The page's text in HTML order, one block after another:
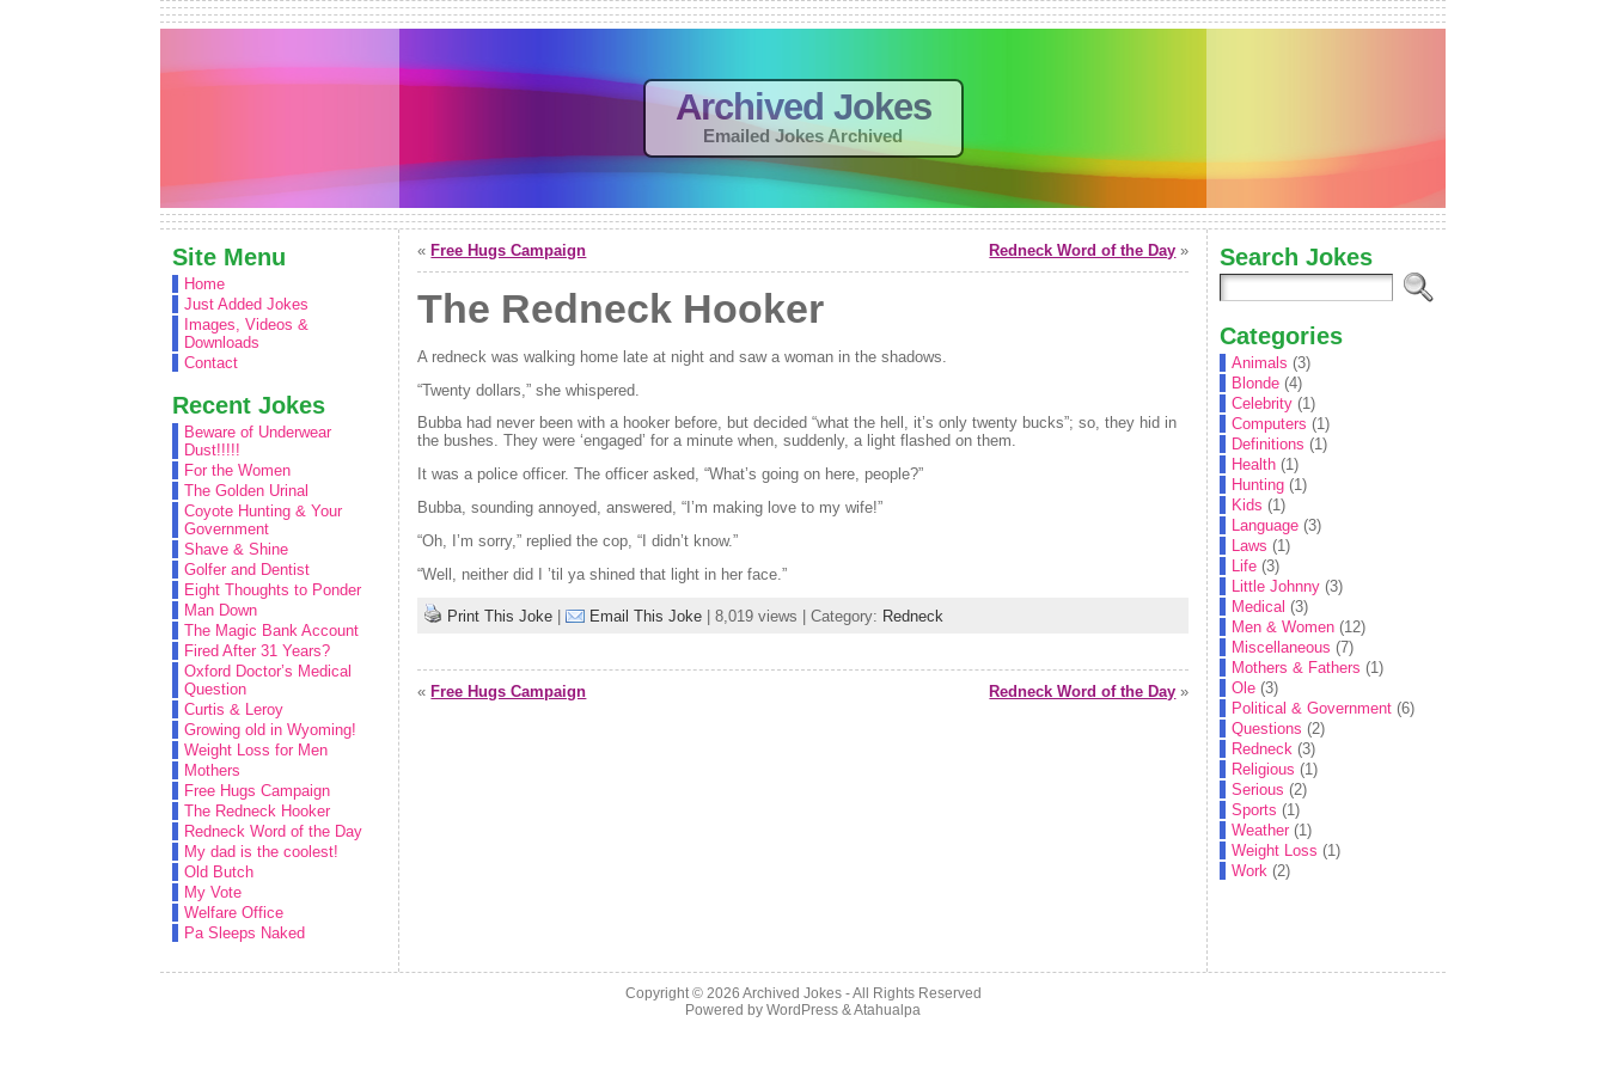
Archived Jokes
Emailed Jokes Archived
Site Menu
Home
Just Added Jokes
Images, Videos &
Downloads
Contact
Recent Jokes
Beware of Underwear
Dust!!!!!
For the Women
The Golden Urinal
Coyote Hunting & Your
Government
Shave & Shine
Golfer and Dentist
Eight Thoughts to Ponder
Man Down
The Magic Bank Account
Fired After 31 Years?
Oxford Doctor’s Medical
Question
Curtis & Leroy
Growing old in Wyoming!
Weight Loss for Men
Mothers
Free Hugs Campaign
The Redneck Hooker
Redneck Word of the Day
My dad is the coolest!
Old Butch
My Vote
Welfare Office
Pa Sleeps Naked
« Free Hugs Campaign Redneck Word of the Day »
The Redneck Hooker
A redneck was walking home late at night and saw a woman in the shadows.
“Twenty dollars,” she whispered.
Bubba had never been with a hooker before, but decided “what the hell, it’s only twenty bucks”; so, they hid in
the bushes. They were ‘engaged’ for a minute when, suddenly, a light flashed on them.
It was a police officer. The officer asked, “What’s going on here, people?”
Bubba, sounding annoyed, answered, “I’m making love to my wife!”
“Oh, I’m sorry,” replied the cop, “I didn’t know.”
“Well, neither did I ’til ya shined that light in her face.”
Print This Joke | Email This Joke | 8,019 views | Category: Redneck
« Free Hugs Campaign Redneck Word of the Day »
Search Jokes
Categories
Animals (3)
Blonde (4)
Celebrity (1)
Computers (1)
Definitions (1)
Health (1)
Hunting (1)
Kids (1)
Language (3)
Laws (1)
Life (3)
Little Johnny (3)
Medical (3)
Men & Women (12)
Miscellaneous (7)
Mothers & Fathers (1)
Ole (3)
Political & Government (6)
Questions (2)
Redneck (3)
Religious (1)
Serious (2)
Sports (1)
Weather (1)
Weight Loss (1)
Work (2)
Copyright © 2026 Archived Jokes- All Rights Reserved
Powered byWordPress &Atahualpa